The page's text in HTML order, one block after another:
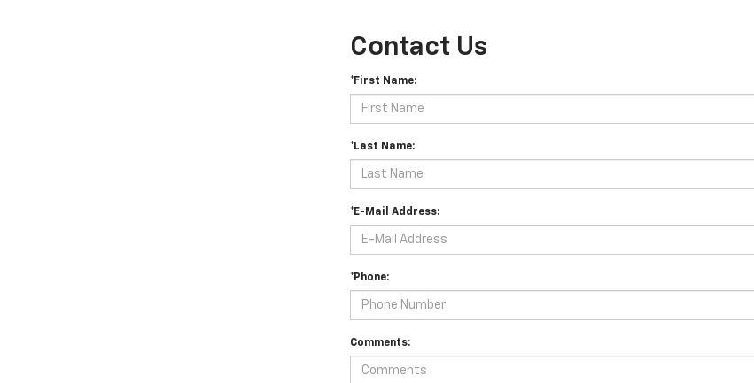
Contact Us
*First Name:
*Last Name:
*E-Mail Address:
*Phone:
Comments: